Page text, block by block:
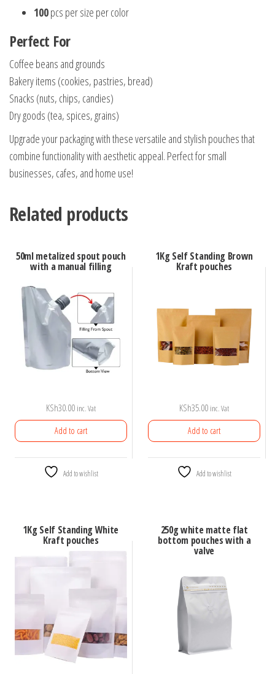
100pcs per size per color
Perfect For
Coffee beans and grounds
Bakery items (cookies, pastries, bread)
Snacks (nuts, chips, candies)
Dry goods (tea, spices, grains)
Upgrade your packaging with these versatile and stylish pouches that
combine functionality with aesthetic appeal. Perfect for small
businesses, cafes, and home use!
Related products
50ml metalized spout pouch
with a manual filling
KSh30.00 inc. Vat
Add to cart
Add to wishlist
1Kg Self Standing Brown
Kraft pouches
KSh35.00 inc. Vat
Add to cart
Add to wishlist
1Kg Self Standing White
Kraft pouches
250g white matte flat
bottom pouches with a
valve